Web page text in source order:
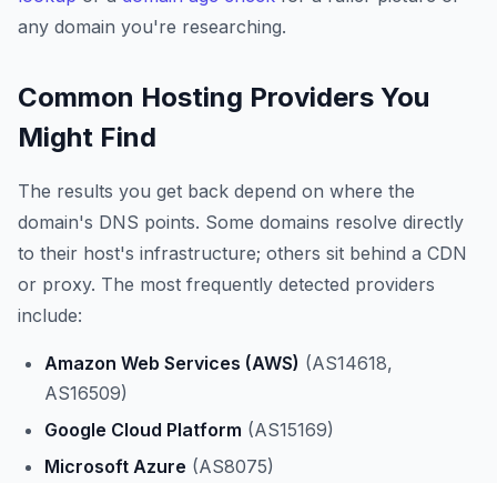
any domain you're researching.
Common Hosting Providers You
Might Find
The results you get back depend on where the
domain's DNS points. Some domains resolve directly
to their host's infrastructure; others sit behind a CDN
or proxy. The most frequently detected providers
include:
Amazon Web Services (AWS) (AS14618,
AS16509)
Google Cloud Platform (AS15169)
Microsoft Azure (AS8075)